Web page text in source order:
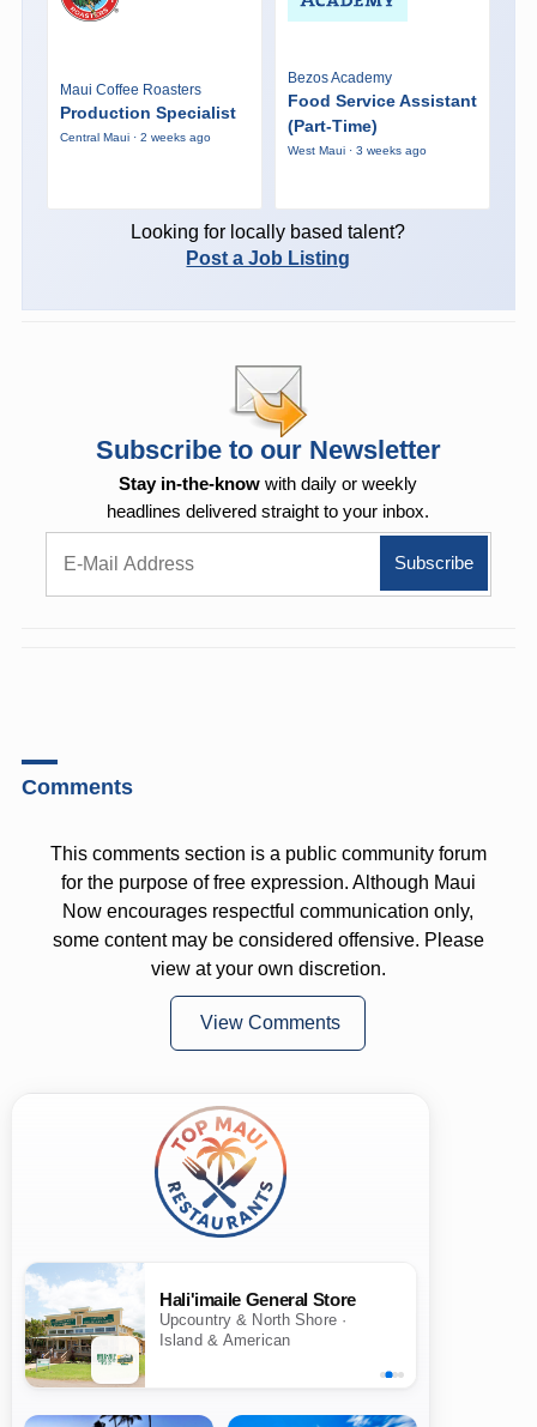
Maui Coffee Roasters
Production Specialist
Central Maui · 2 weeks ago
Bezos Academy
Food Service Assistant
(Part-Time)
West Maui · 3 weeks ago
Looking for locally based talent?
Post a Job Listing
Subscribe to our Newsletter
Stay in-the-know with daily or weekly
headlines delivered straight to your inbox.
Comments
This comments section is a public community forum
for the purpose of free expression. Although Maui
Now encourages respectful communication only,
some content may be considered offensive. Please
view at your own discretion.
View Comments
Hali'imaile General Store
Upcountry & North Shore ·
Island & American